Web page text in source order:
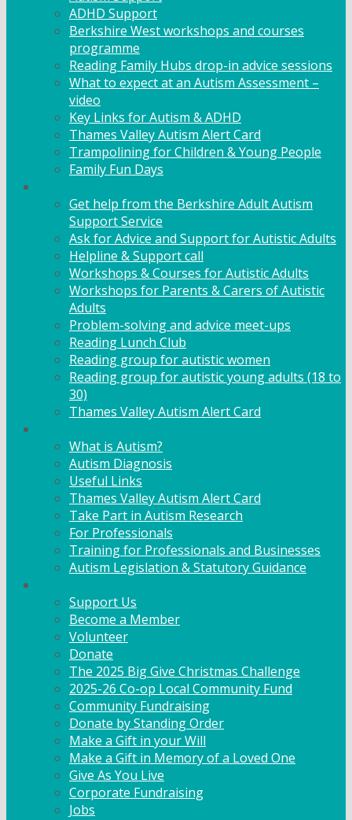
ADHD Support
Berkshire West workshops and courses
programme
Reading Family Hubs drop-in advice sessions
What to expect at an Autism Assessment –
video
Key Links for Autism & ADHD
Thames Valley Autism Alert Card
Trampolining for Children & Young People
Family Fun Days
Get help from the Berkshire Adult Autism
Support Service
Ask for Advice and Support for Autistic Adults
Helpline & Support call
Workshops & Courses for Autistic Adults
Workshops for Parents & Carers of Autistic
Adults
Problem-solving and advice meet-ups
Reading Lunch Club
Reading group for autistic women
Reading group for autistic young adults (18 to
30)
Thames Valley Autism Alert Card
What is Autism?
Autism Diagnosis
Useful Links
Thames Valley Autism Alert Card
Take Part in Autism Research
For Professionals
Training for Professionals and Businesses
Autism Legislation & Statutory Guidance
Support Us
Become a Member
Volunteer
Donate
The 2025 Big Give Christmas Challenge
2025-26 Co-op Local Community Fund
Community Fundraising
Donate by Standing Order
Make a Gift in your Will
Make a Gift in Memory of a Loved One
Give As You Live
Corporate Fundraising
Jobs